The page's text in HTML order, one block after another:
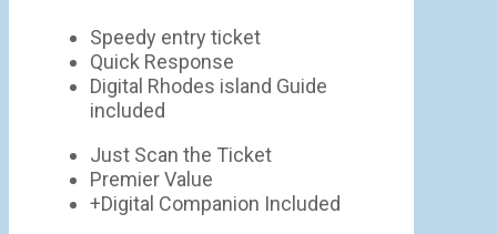
Speedy entry ticket
Quick Response
Digital Rhodes island Guide
included
Just Scan the Ticket
Premier Value
+Digital Companion Included